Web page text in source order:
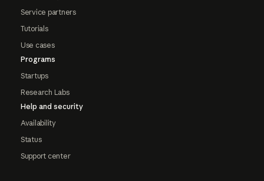
Service partners
Tutorials
Use cases
Programs
Startups
Research Labs
Help and security
Availability
Status
Support center